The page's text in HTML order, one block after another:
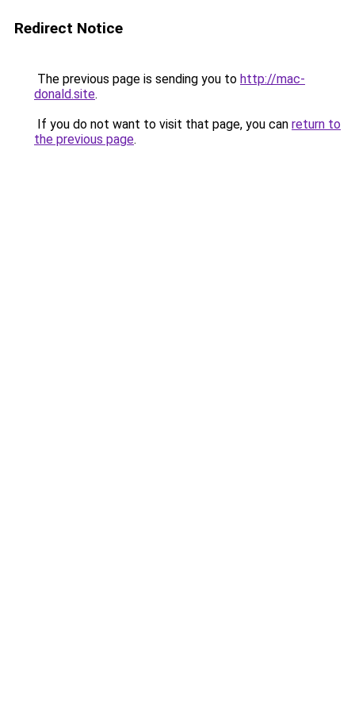
Redirect Notice
The previous page is sending you to http://mac-
donald.site.
If you do not want to visit that page, you can return to
the previous page.